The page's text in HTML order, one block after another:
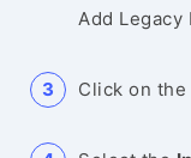
Add Legacy
Click on